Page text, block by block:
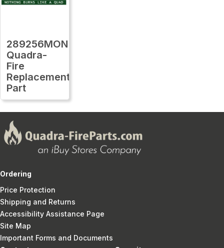
289256MON
Quadra-
Fire
Replacement
Part
Ordering
Price Protection
Shipping and Returns
Accessibility Assistance Page
Site Map
Important Forms and Documents